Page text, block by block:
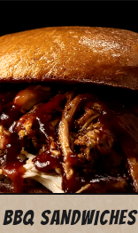
BBQ SANDWICHES